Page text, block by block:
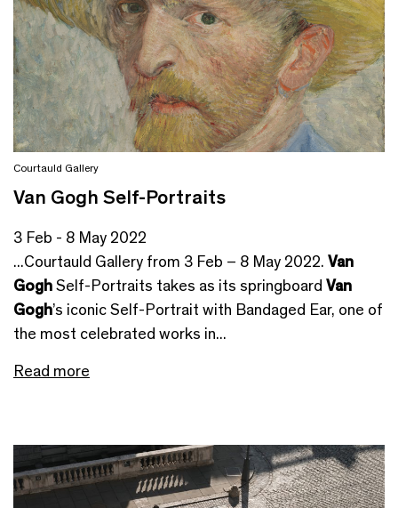
Courtauld Gallery
Van Gogh Self-Portraits
3 Feb - 8 May 2022
...Courtauld Gallery from 3 Feb – 8 May 2022. Van
GoghSelf-Portraits takes as its springboard Van
Gogh’s iconic Self-Portrait with Bandaged Ear, one of
the most celebrated works in...
Read more